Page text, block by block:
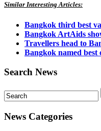
Similar Interesting Articles:
Bangkok third best
Bangkok ArtAids
Travellers head to
Bangkok named
Search News
News Categories